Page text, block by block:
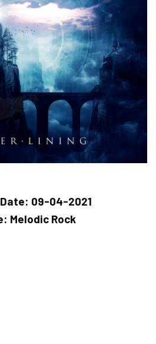
09-04-2021
Melodic Rock